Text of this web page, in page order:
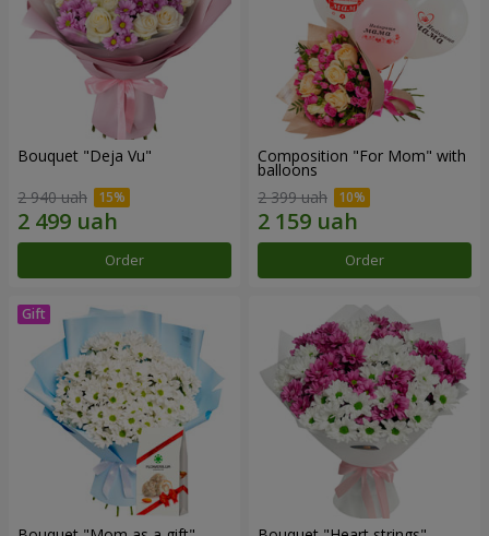
Bouquet "Deja Vu"
2 940 uah
Order
Composition "For Mom" ​​with
balloons
2 399 uah
Order